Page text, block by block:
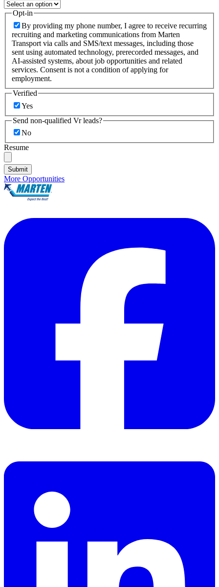
Opt-in
By providing my phone number, I agree to receive recurring
recruiting and marketing communications from Marten
Transport via calls and SMS/text messages, including those
sent using automated technology, prerecorded messages, and
AI-assisted systems, about job opportunities and related
services. Consent is not a condition of applying for
employment.
Verified
Yes
Send non-qualified Vr leads?
No
Resume
Submit
More Opportunities